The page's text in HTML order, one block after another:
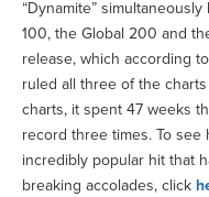
“Dynamite”
100, the Global 200 and
release, which according to
ruled all three of the
charts, it spent 47 weeks
record three times. To
incredibly popular hit that
breaking accolades, click